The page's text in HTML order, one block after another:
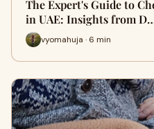
The Expert's Guide to
in UAE: Insights from
vyomahuja · 6 min